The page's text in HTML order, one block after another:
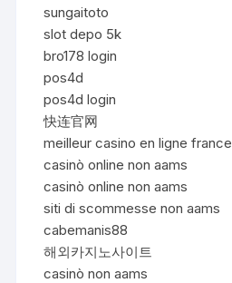
sungaitoto
slot depo 5k
bro178 login
pos4d
pos4d login
快连官网
meilleur casino en ligne france
casinò online non aams
casinò online non aams
siti di scommesse non aams
cabemanis88
해외카지노사이트
casinò non aams